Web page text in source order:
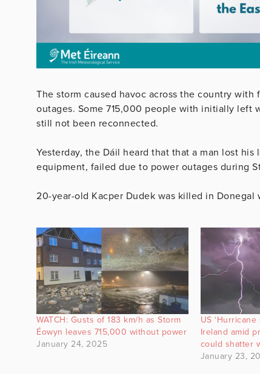
The storm caused havoc across the country
outages. Some 715,000 people with initially left
still not been reconnected.
Yesterday, the Dáil heard that that a man lost
equipment, failed due to power outages during
20-year-old Kacper Dudek was killed in
WATCH: Gusts of 183 km/h as Storm
Éowyn leaves 715,000 without power
January 24, 2025
US
Ireland amid
could shatter
January 23,